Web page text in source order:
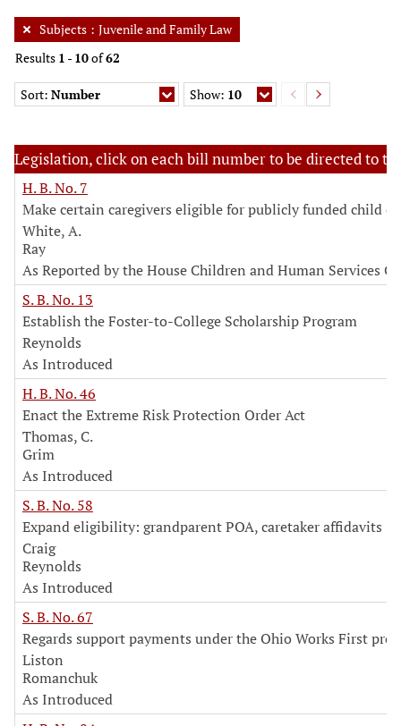
Subjects : Juvenile and Family Law
Results 1 - 10of62
Sort: Number Show: 10
Legislation, click on each bill number to be directed to
H. B. No. 7
Make certain caregivers eligible for publicly funded child
White, A.
Ray
As Reported by the House Children and Human Services
S. B. No. 13
Establish the Foster-to-College Scholarship Program
Reynolds
As Introduced
H. B. No. 46
Enact the Extreme Risk Protection Order Act
Thomas, C.
Grim
As Introduced
S. B. No. 58
Expand eligibility: grandparent POA, caretaker affidavits
Craig
Reynolds
As Introduced
S. B. No. 67
Regards support payments under the Ohio Works First
Liston
Romanchuk
As Introduced